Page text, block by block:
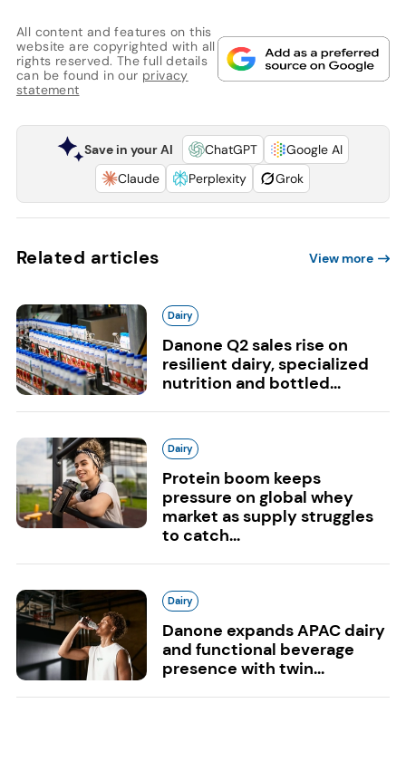
All content and features on this
website are copyrighted with all
rights reserved. The full details
can be found in our privacy
statement
Save in your AI ChatGPT
Google AI
Claude
Perplexity Grok
Related articles View more
Dairy
Danone Q2 sales rise on
resilient dairy, specialized
nutrition and bottled...
Dairy
Protein boom keeps
pressure on global whey
market as supply struggles
to catch...
Dairy
Danone expands APAC dairy
and functional beverage
presence with twin...